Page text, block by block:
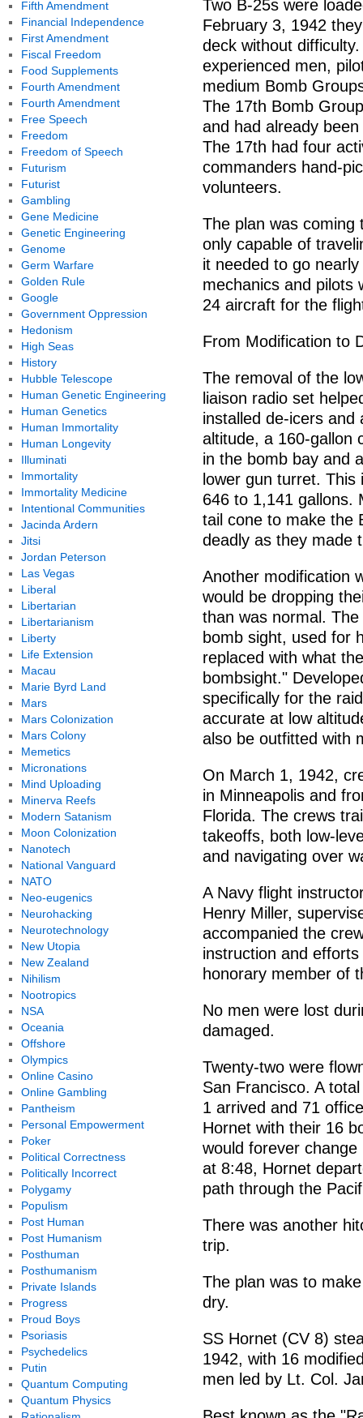
Two B-25s were
February 3, 1942
deck without
experienced men,
medium Bomb
The 17th Bomb
and had already
The 17th had four
commanders hand-
volunteers.
The plan was coming
only capable of
it needed to go
mechanics and pilots
24 aircraft for the
From Modification to
The removal of the
liaison radio set
installed de-icers
altitude, a 160-gallon
in the bomb bay and
lower gun turret.
646 to 1,141 gallons.
tail cone to make the
deadly as they made
Another modification
would be dropping
than was normal.
bomb sight, used for
replaced with what
bombsight."
specifically for the
accurate at low
also be outfitted with
On March 1, 1942,
in Minneapolis and
Florida. The crews
takeoffs, both low-
and navigating over
A Navy flight
Henry Miller,
accompanied the
instruction and
honorary member of
No men were lost
damaged.
Twenty-two were
San Francisco. A
1 arrived and 71
Hornet with their 16
would forever
at 8:48, Hornet
path through the
There was another
trip.
The plan was to
dry.
SS Hornet (CV 8)
1942, with 16
men led by Lt. Col.
Fifth Amendment
Financial Independence
First Amendment
Fiscal Freedom
Food Supplements
Fourth Amendment
Fourth Amendment
Free Speech
Freedom
Freedom of Speech
Futurism
Futurist
Gambling
Gene Medicine
Genetic Engineering
Genome
Germ Warfare
Golden Rule
Google
Government Oppression
Hedonism
High Seas
History
Hubble Telescope
Human Genetic Engineering
Human Genetics
Human Immortality
Human Longevity
Illuminati
Immortality
Immortality Medicine
Intentional Communities
Jacinda Ardern
Jitsi
Jordan Peterson
Las Vegas
Liberal
Libertarian
Libertarianism
Liberty
Life Extension
Macau
Marie Byrd Land
Mars
Mars Colonization
Mars Colony
Memetics
Micronations
Mind Uploading
Minerva Reefs
Modern Satanism
Moon Colonization
Nanotech
National Vanguard
NATO
Neo-eugenics
Neurohacking
Neurotechnology
New Utopia
New Zealand
Nihilism
Nootropics
NSA
Oceania
Offshore
Olympics
Online Casino
Online Gambling
Pantheism
Personal Empowerment
Poker
Political Correctness
Politically Incorrect
Polygamy
Populism
Post Human
Post Humanism
Posthuman
Posthumanism
Private Islands
Progress
Proud Boys
Psoriasis
Psychedelics
Putin
Quantum Computing
Quantum Physics